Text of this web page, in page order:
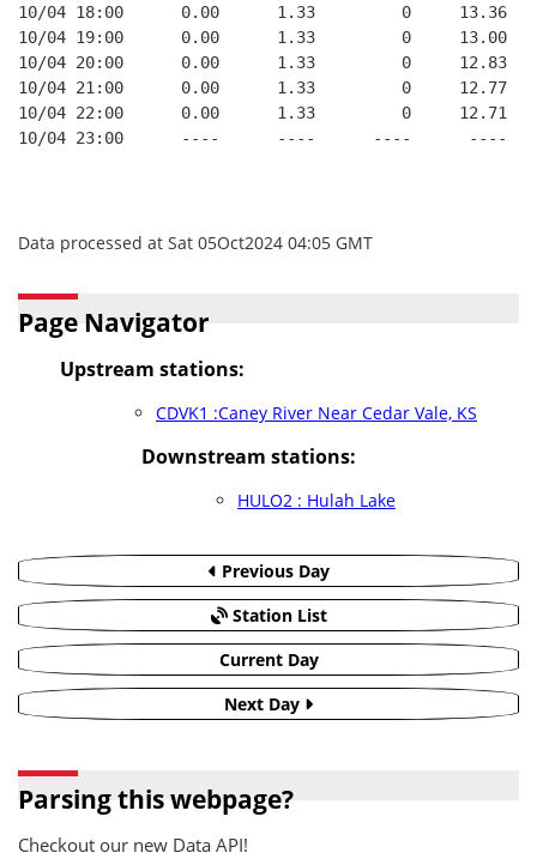
10/04 18:00      0.00      1.33         0     13.36
10/04 19:00      0.00      1.33         0     13.00
10/04 20:00      0.00      1.33         0     12.83
10/04 21:00      0.00      1.33         0     12.77
10/04 22:00      0.00      1.33         0     12.71
10/04 23:00      ----      ----      ----      ----
Data processed at Sat 05Oct2024 04:05 GMT
Page Navigator
Upstream stations:
CDVK1 :Caney River Near Cedar Vale, KS
Downstream stations:
HULO2 : Hulah Lake
Previous Day
Station List
Current Day
Next Day
Parsing this webpage?
Checkout our new Data API!